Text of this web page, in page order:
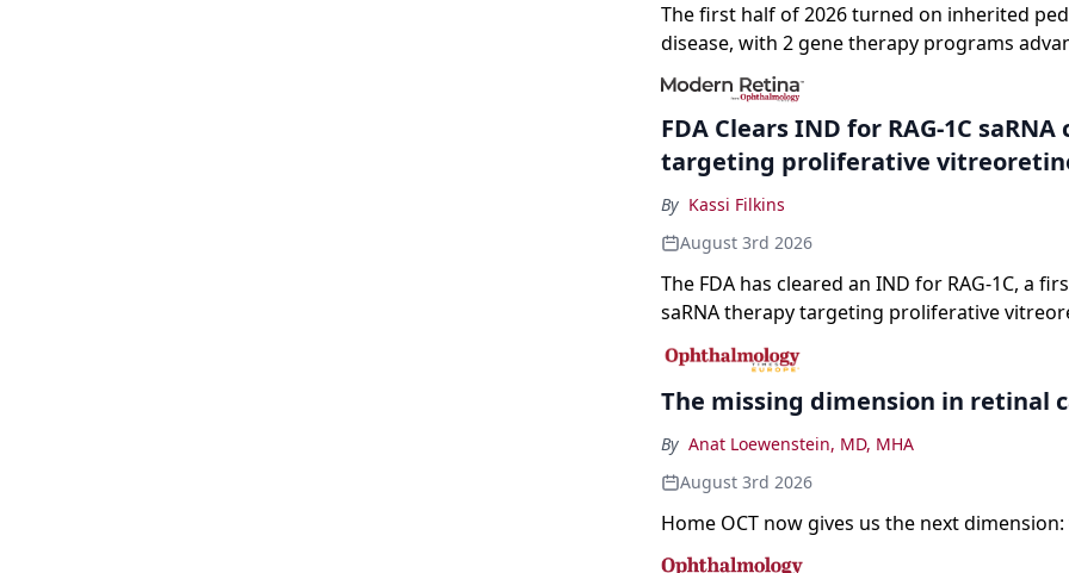
The first half of 2026 turned on inherited
disease, with 2 gene therapy programs
registration and a high-profile complete
a childhood-onset optic neuropathy.
FDA Clears IND for RAG-1C
targeting proliferative
By Kassi Filkins
August 3rd 2026
The FDA has cleared an IND for RAG-1C, a
saRNA therapy targeting proliferative
The missing dimension in retinal
By Anat Loewenstein, MD, MHA
August 3rd 2026
Home OCT now gives us the next